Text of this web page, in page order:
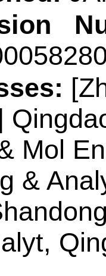
&
China.
9140
3573
of 30